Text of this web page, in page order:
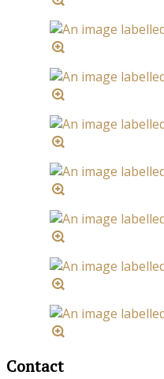
Contact